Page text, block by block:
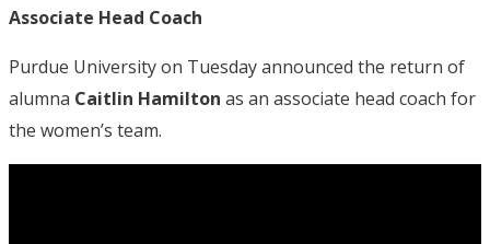
Associate Head Coach
Purdue University on Tuesday announced the return of
alumna Caitlin Hamilton as an associate head coach for
the women’s team.